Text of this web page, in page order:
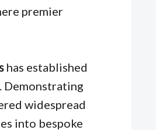
premier
has established
Demonstrating
widespread
into bespoke